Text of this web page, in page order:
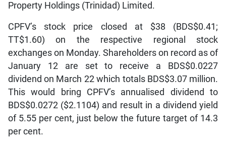
Property Holdings (Trinidad) Limited.
CPFV’s stock price closed at $38 (BDS$0.41;
TT$1.60) on the respective regional stock
exchanges on Monday. Shareholders on record as of
January 12 are set to receive a BDS$0.0227
dividend on March 22 which totals BDS$3.07 million.
This would bring CPFV’s annualised dividend to
BDS$0.0272 ($2.1104) and result in a dividend yield
of 5.55 per cent, just below the future target of 14.3
per cent.